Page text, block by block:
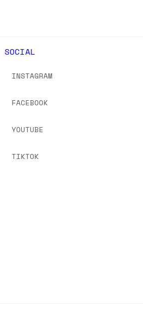
SOCIAL
INSTAGRAM
FACEBOOK
YOUTUBE
TIKTOK